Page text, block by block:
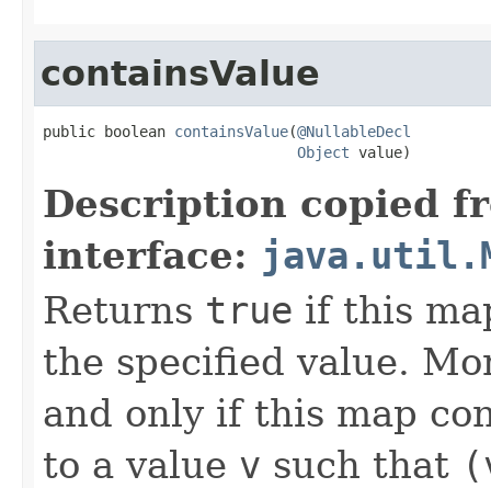
containsValue
public boolean containsValue(@NullableDecl
Object value)
Description copied
interface:
Returns true if this
the specified value.
and only if this map
to a value v such that